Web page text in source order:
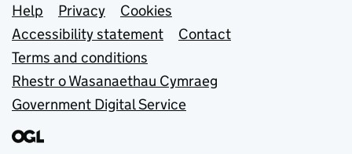
Support links
Help Privacy
Cookies
Accessibility statement
Contact
Terms and conditions
Rhestr o Wasanaethau Cymraeg
Government Digital Service